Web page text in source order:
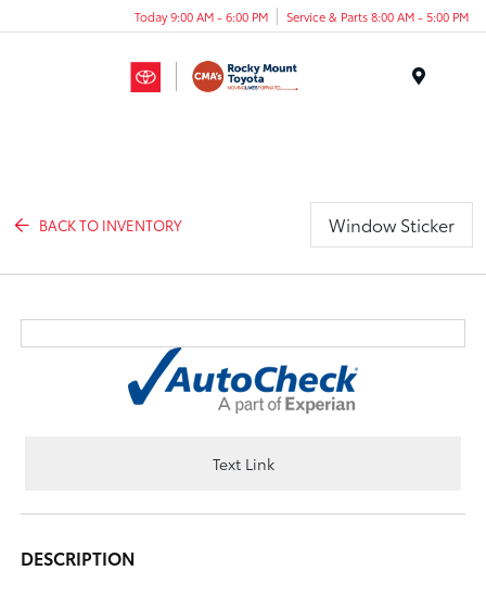
Today 9:00 AM - 6:00 PM Service & Parts 8:00 AM - 5:00 PM
BACK TO INVENTORY Window Sticker
Text Link
DESCRIPTION